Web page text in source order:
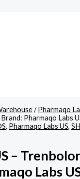
/Pharmaqo
Pharmaqo Labs
, Pharmaqo Labs US,
–
Labs